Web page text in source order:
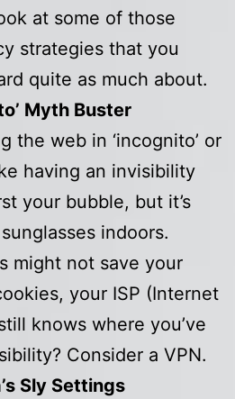
at some of those
strategies that you
quite as much about.
Myth Buster
the web in ‘incognito’ or
having an invisibility
your bubble, but it’s
indoors.
might not save your
your ISP (Internet
knows where you’ve
Consider a VPN.
Sly Settings